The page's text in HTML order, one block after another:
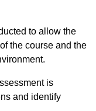
to allow the
the course and the
is
and identify